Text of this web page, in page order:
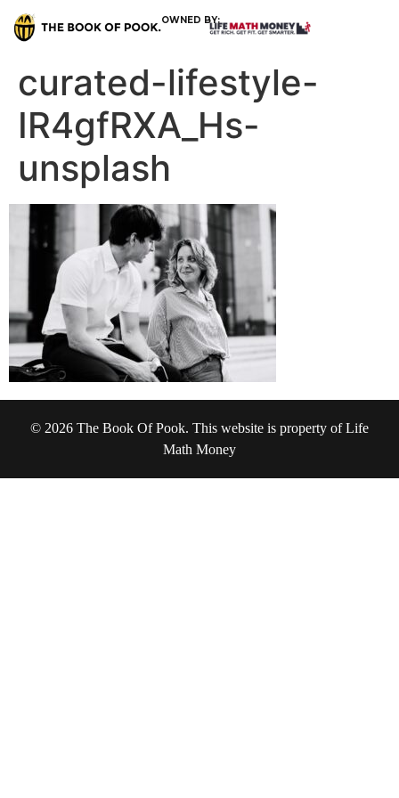
OWNED BY:
curated-lifestyle-
IR4gfRXA_Hs-
unsplash
© 2026 The Book Of Pook. This website is property of Life
Math Money